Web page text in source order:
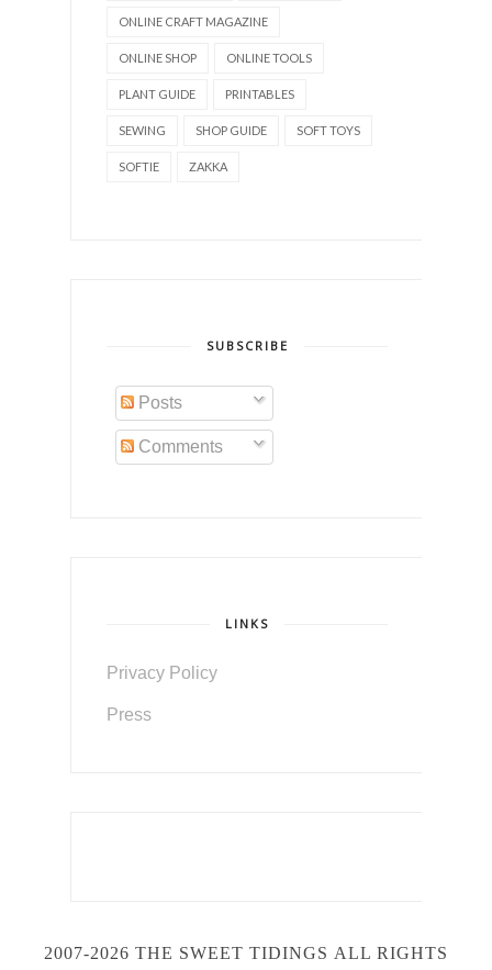
ONLINE CRAFT MAGAZINE
ONLINE SHOP ONLINE TOOLS
PLANT GUIDE PRINTABLES
SEWING SHOP GUIDE SOFT TOYS
SOFTIE ZAKKA
SUBSCRIBE
Posts
Comments
LINKS
Privacy Policy
Press
2007-2026 THE SWEET TIDINGS ALL RIGHTS